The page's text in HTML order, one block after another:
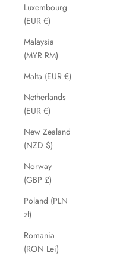
Luxembourg
(EUR €)
Malaysia
(MYR RM)
Malta (EUR €)
Netherlands
(EUR €)
New Zealand
(NZD $)
Norway
(GBP £)
Poland (PLN
zł)
Romania
(RON Lei)